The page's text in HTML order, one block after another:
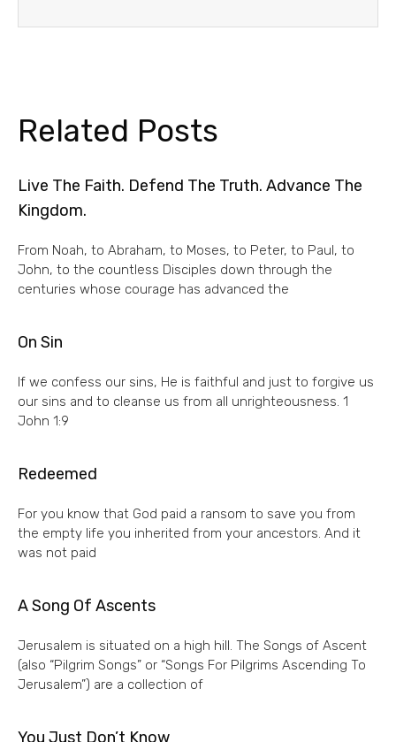
Related Posts
Live The Faith. Defend The Truth. Advance The
Kingdom.
From Noah, to Abraham, to Moses, to Peter, to Paul, to
John, to the countless Disciples down through the
centuries whose courage has advanced the
On Sin
If we confess our sins, He is faithful and just to forgive us
our sins and to cleanse us from all unrighteousness. 1
John 1:9
Redeemed
For you know that God paid a ransom to save you from
the empty life you inherited from your ancestors. And it
was not paid
A Song Of Ascents
Jerusalem is situated on a high hill. The Songs of Ascent
(also “Pilgrim Songs” or “Songs For Pilgrims Ascending To
Jerusalem”) are a collection of
You Just Don’t Know